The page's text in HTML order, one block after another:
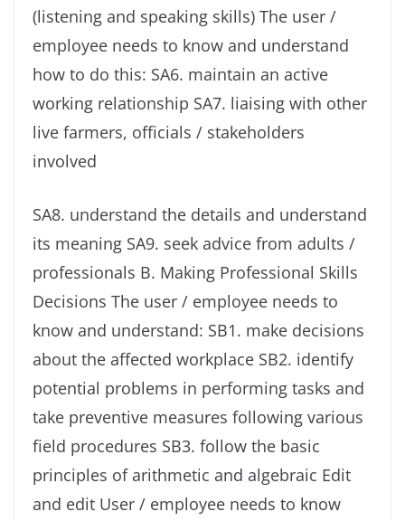
(listening and speaking skills) The user /
employee needs to know and understand
how to do this: SA6. maintain an active
working relationship SA7. liaising with other
live farmers, officials / stakeholders
involved
SA8. understand the details and understand
its meaning SA9. seek advice from adults /
professionals B. Making Professional Skills
Decisions The user / employee needs to
know and understand: SB1. make decisions
about the affected workplace SB2. identify
potential problems in performing tasks and
take preventive measures following various
field procedures SB3. follow the basic
principles of arithmetic and algebraic Edit
and edit User / employee needs to know